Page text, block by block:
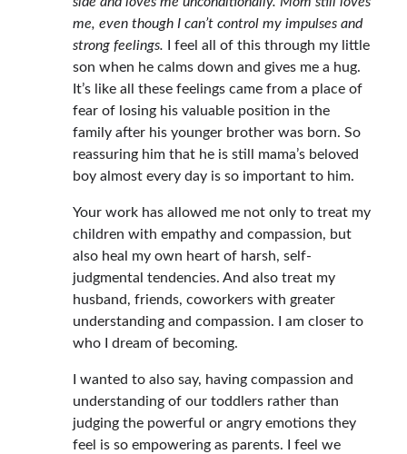
me, even though I can’t control my impulses and
strong feelings. I feel all of this through my little
son when he calms down and gives me a hug.
It’s like all these feelings came from a place of
fear of losing his valuable position in the
family after his younger brother was born. So
reassuring him that he is still mama’s beloved
boy almost every day is so important to him.
Your work has allowed me not only to treat my
children with empathy and compassion, but
also heal my own heart of harsh, self-
judgmental tendencies. And also treat my
husband, friends, coworkers with greater
understanding and compassion. I am closer to
who I dream of becoming.
I wanted to also say, having compassion and
understanding of our toddlers rather than
judging the powerful or angry emotions they
feel is so empowering as parents. I feel we